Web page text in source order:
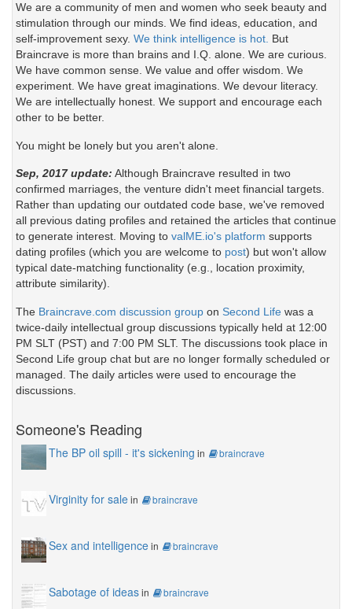
We are a community of men and women who seek beauty and
stimulation through our minds. We find ideas, education, and
self-improvement sexy. We think intelligence is hot. But
Braincrave is more than brains and I.Q. alone. We are curious.
We have common sense. We value and offer wisdom. We
experiment. We have great imaginations. We devour literacy.
We are intellectually honest. We support and encourage each
other to be better.
You might be lonely but you aren't alone.
Sep, 2017 update: Although Braincrave resulted in two
confirmed marriages, the venture didn't meet financial targets.
Rather than updating our outdated code base, we've removed
all previous dating profiles and retained the articles that continue
to generate interest. Moving to valME.io's platform supports
dating profiles (which you are welcome to post) but won't allow
typical date-matching functionality (e.g., location proximity,
attribute similarity).
The Braincrave.com discussion group on Second Life was a
twice-daily intellectual group discussions typically held at 12:00
PM SLT (PST) and 7:00 PM SLT. The discussions took place in
Second Life group chat but are no longer formally scheduled or
managed. The daily articles were used to encourage the
discussions.
Someone's Reading
The BP oil spill - it's sickening in braincrave
Virginity for salein braincrave
Sex and intelligencein braincrave
Sabotage of ideasin braincrave